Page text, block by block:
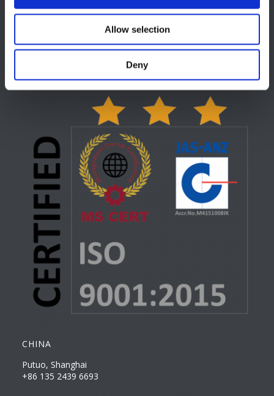
Allow selection
Deny
CHINA
Putuo, Shanghai
+86 135 2439 6693